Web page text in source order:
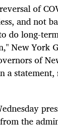
of
and not
do long-
New York
of
a
the